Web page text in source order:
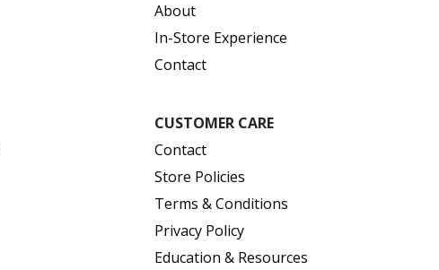
About
In-Store Experience
Contact
CUSTOMER CARE
Contact
Store Policies
Terms & Conditions
Privacy Policy
Education & Resources